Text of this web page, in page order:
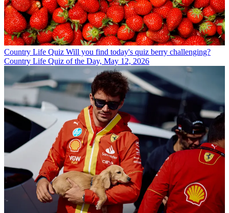
Country Life Quiz Will you find today's quiz berry challenging?
Country Life Quiz of the Day, May 12, 2026